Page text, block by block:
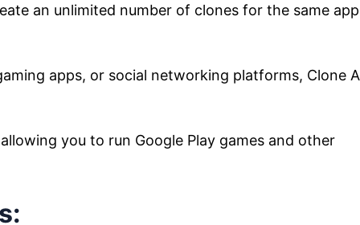
an unlimited number of clones for the same
apps, or social networking platforms, Clone
you to run Google Play games and other